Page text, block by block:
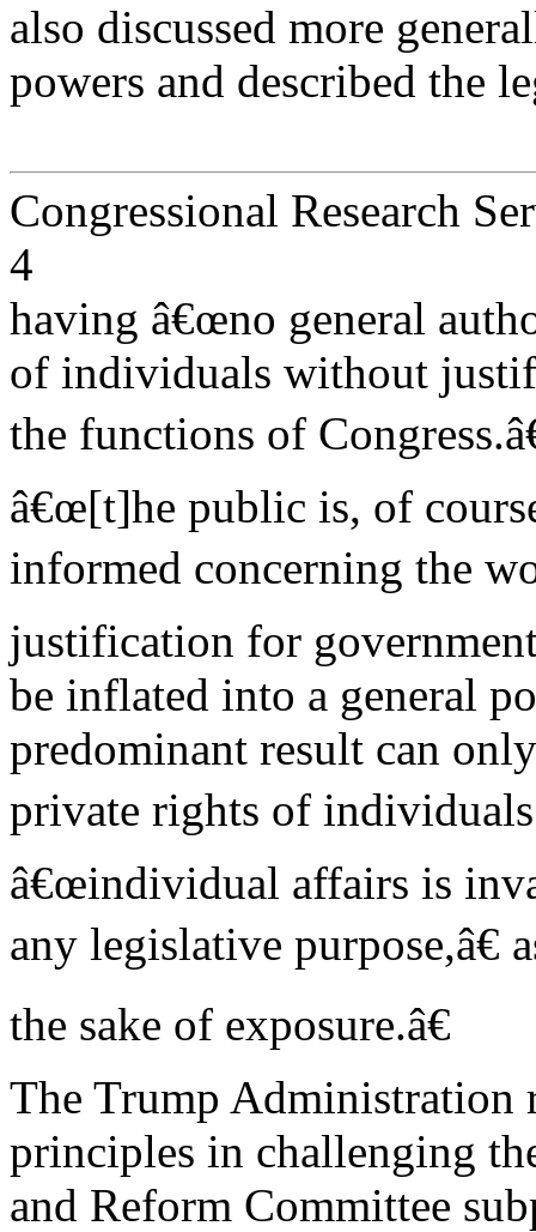
also discussed more
powers and described the
Congressional Research
4
having â€œno general
of individuals without
the functions of
â€œ[t]he public is, of
informed concerning the
justification for
be inflated into a general
predominant result can
private rights of
â€œindividual affairs is
any legislative purpose,â€
the sake of exposure.â€
The Trump Administration
principles in challenging
and Reform Committee